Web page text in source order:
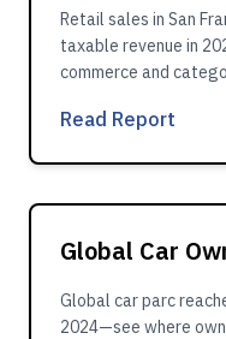
Retail sales in San
taxable revenue in
commerce and
Read Report
Global Car
Global car parc
2024—see where